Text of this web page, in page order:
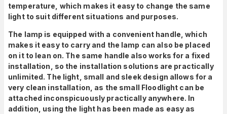
temperature, which makes it easy to change the same
light to suit different situations and purposes.
The lamp is equipped with a convenient handle, which
makes it easy to carry and the lamp can also be placed
on it to lean on. The same handle also works for a fixed
installation, so the installation solutions are practically
unlimited. The light, small and sleek design allows for a
very clean installation, as the small Floodlight can be
attached inconspicuously practically anywhere. In
addition, using the light has been made as easy as